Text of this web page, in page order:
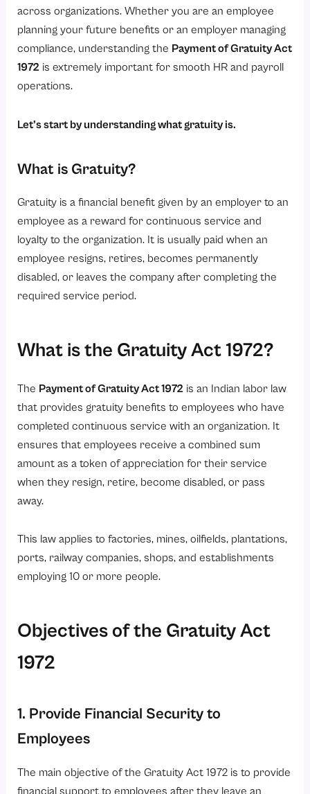
4. Gratuity in Case of Death or Disability
5. Fixed-Term and Contract Employees
Minimum Service Requirement for Gratuity
2. Maintaining Employee Service Records
4. Paying Gratuity Within 30 Days
5. Avoiding Unlawful Deductions or Delays
How to Claim the Gratuity?
Latest Amendments in the Gratuity Act 1972
3. Tax-Free Gratuity Limit
Conclusion
Ready to simplify gratuity management and HR compliance?
across organizations. Whether you are an employee
planning your future benefits or an employer managing
compliance, understanding the Payment of Gratuity Act
1972 is extremely important for smooth HR and payroll
operations.
Let’s start by understanding what gratuity is.
What is Gratuity?
Gratuity is a financial benefit given by an employer to an
employee as a reward for continuous service and
loyalty to the organization. It is usually paid when an
employee resigns, retires, becomes permanently
disabled, or leaves the company after completing the
required service period.
What is the Gratuity Act 1972?
The Payment of Gratuity Act 1972 is an Indian labor law
that provides gratuity benefits to employees who have
completed continuous service with an organization. It
ensures that employees receive a combined sum
amount as a token of appreciation for their service
when they resign, retire, become disabled, or pass
away.
This law applies to factories, mines, oilfields, plantations,
ports, railway companies, shops, and establishments
employing 10 or more people.
Objectives of the Gratuity Act
1972
1. Provide Financial Security to
Employees
The main objective of the Gratuity Act 1972 is to provide